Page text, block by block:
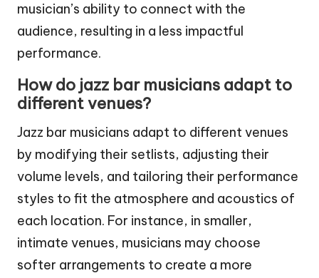
musician’s ability to connect with the
audience, resulting in a less impactful
performance.
How do jazz bar musicians adapt to
different venues?
Jazz bar musicians adapt to different venues
by modifying their setlists, adjusting their
volume levels, and tailoring their performance
styles to fit the atmosphere and acoustics of
each location. For instance, in smaller,
intimate venues, musicians may choose
softer arrangements to create a more